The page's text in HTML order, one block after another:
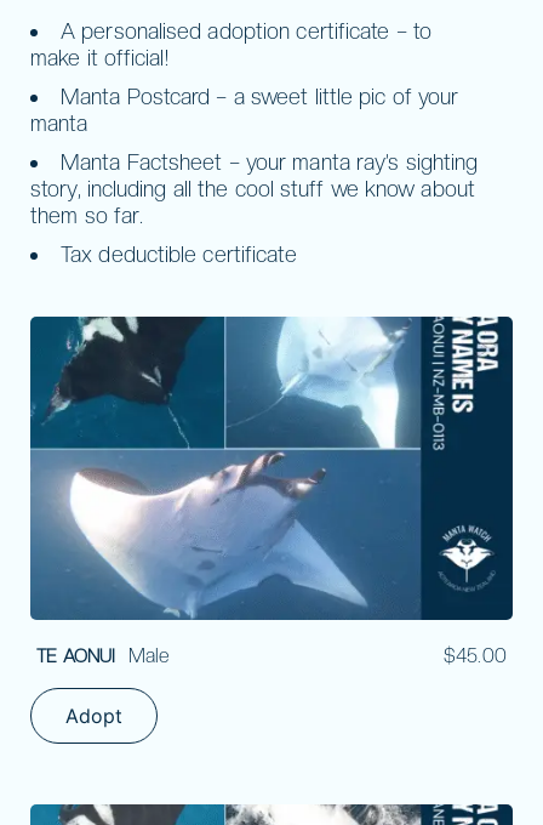
A personalised adoption certificate – to
make it official!
Manta Postcard – a sweet little pic of your
manta
Manta Factsheet – your manta ray’s sighting
story, including all the cool stuff we know about
them so far.
Tax deductible certificate
Male
TE AONUI $45.00
Adopt